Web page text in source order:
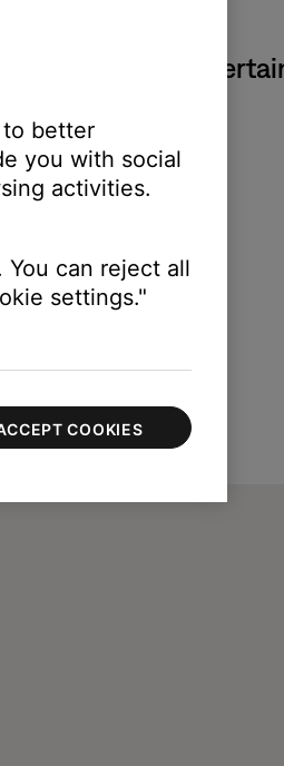
IV home
to better
you with social
activities.
can reject all
settings."
COOKIES